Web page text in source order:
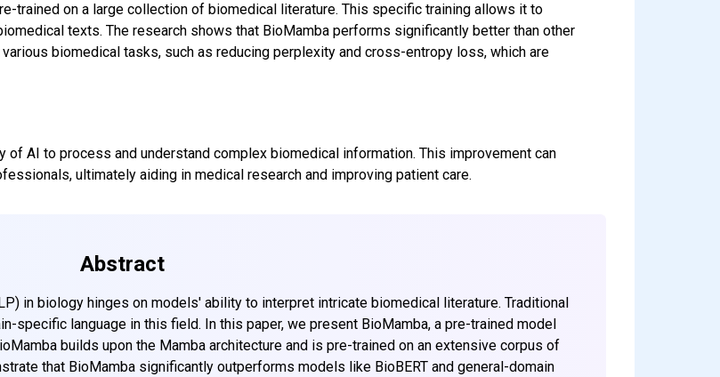
trained on a large collection of biomedical literature. This specific training allows it to
texts. The research shows that BioMamba performs significantly better than other
biomedical tasks, such as reducing perplexity and cross-entropy loss, which are
of AI to process and understand complex biomedical information. This improvement can
ultimately aiding in medical research and improving patient care.
Abstract
in biology hinges on models' ability to interpret intricate biomedical literature. Traditional
specific language in this field. In this paper, we present BioMamba, a pre-trained model
builds upon the Mamba architecture and is pre-trained on an extensive corpus of
that BioMamba significantly outperforms models like BioBERT and general-domain